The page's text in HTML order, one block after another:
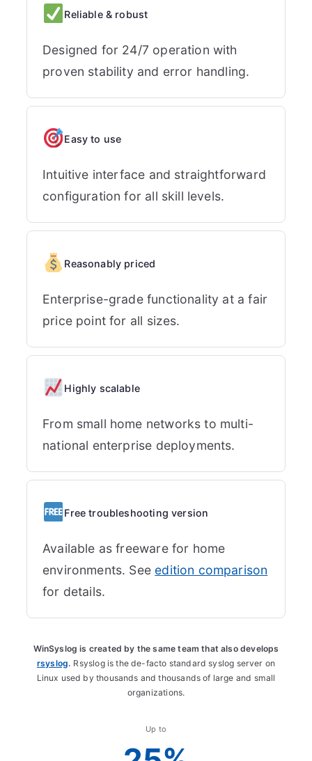
Reliable & robust
Designed for 24/7 operation with
proven stability and error handling.
Easy to use
Intuitive interface and straightforward
configuration for all skill levels.
Reasonably priced
Enterprise-grade functionality at a fair
price point for all sizes.
Highly scalable
From small home networks to multi-
national enterprise deployments.
Free troubleshooting version
Available as freeware for home
environments. See edition comparison
for details.
WinSyslog is created by the same team that also develops
rsyslog. Rsyslog is the de-facto standard syslog server on
Linux used by thousands and thousands of large and small
organizations.
Up to